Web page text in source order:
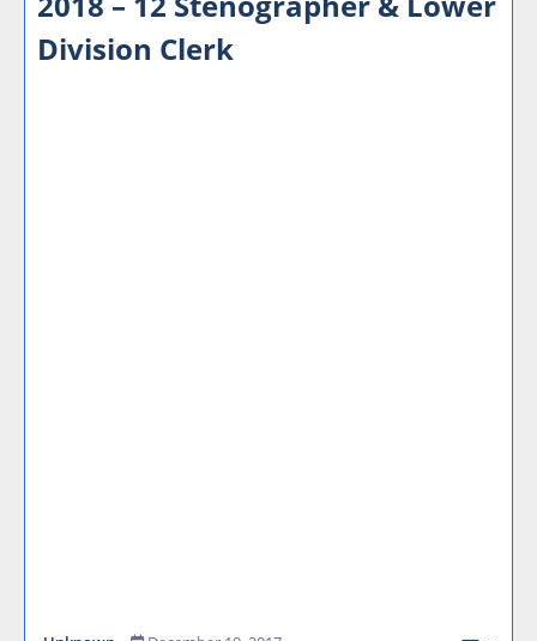
Division Clerk